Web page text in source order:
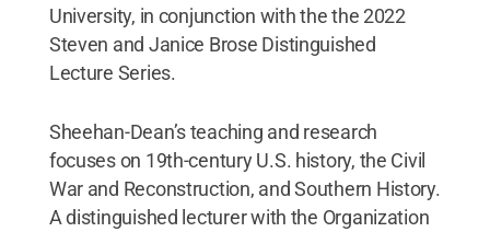
University, in conjunction with the the 2022
Steven and Janice Brose Distinguished
Lecture Series.
Sheehan-Dean’s teaching and research
focuses on 19th-century U.S. history, the Civil
War and Reconstruction, and Southern History.
A distinguished lecturer with the Organization